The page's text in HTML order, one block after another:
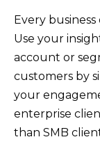
Every
Use your
account or
customers by
your
enterprise
than SMB